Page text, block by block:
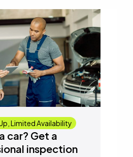
Limited Availability
car? Get a
inspection